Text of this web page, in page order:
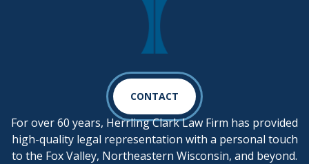
CONTACT
For over 60 years, Herrling Clark Law Firm has provided
high-quality legal representation with a personal touch
to the Fox Valley, Northeastern Wisconsin, and beyond.